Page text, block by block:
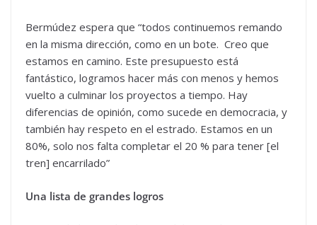
Bermúdez espera que “todos continuemos remando
en la misma dirección, como en un bote. Creo que
estamos en camino. Este presupuesto está
fantástico, logramos hacer más con menos y hemos
vuelto a culminar los proyectos a tiempo. Hay
diferencias de opinión, como sucede en democracia, y
también hay respeto en el estrado. Estamos en un
80%, solo nos falta completar el 20 % para tener [el
tren] encarrilado”
Una lista de grandes logros